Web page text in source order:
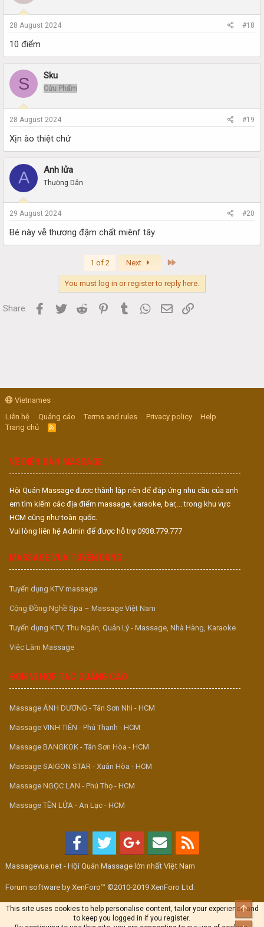
28 August 2024 #18
10 điểm
S Sku
Cửu Phẩm
28 August 2024 #19
Xịn ào thiệt chứ
A Anh lửa
Thường Dân
29 August 2024 #20
Bé này vễ thương đậm chất miênf tây
1 of 2 Next
You must log in or register to reply here.
Share: Facebook
Twitter Reddit PinterestTumblr WhatsApp
Email
Vietnames
Liên hệ
Quảng cáo Terms and rules Privacy policy
Help
Trang chủ
R
S
VỀ DIỄN ĐÀN MASSAGE
Hội Quán Massage được thành lập nên để đáp ứng nhu cầu của anh
em tìm kiếm các địa điểm massage, karaoke, bar,... trong khu vực
HCM cũng như toàn quốc.
Vui lòng liên hệ Admin để được hỗ trợ 0938.779.777
MASSAGE VUA TUYỂN DỤNG
Tuyển dụng KTV massage
Cộng Đồng Nghề Spa – Massage Việt Nam
Tuyển dụng KTV, Thu Ngân, Quản Lý - Massage, Nhà Hàng, Karaoke
Việc Làm Massage
ĐƠN VỊ HỢP TÁC QUẢNG CÁO
Massage ÁNH DƯƠNG - Tân Sơn Nhì - HCM
Massage VINH TIÊN - Phú Thạnh - HCM
Massage BANGKOK - Tân Sơn Hòa - HCM
Massage SAIGON STAR - Xuân Hòa - HCM
Massage NGỌC LAN - Phú Thọ - HCM
Massage TÊN LỬA - An Lạc - HCM
Massagevua.net - Hội Quán Massage lớn nhất Việt Nam
Forum software by XenForo™ ©2010-2019 XenForo Ltd.
This site uses cookies to help personalise content, tailor your experience and
to keep you logged in if you register.
Top